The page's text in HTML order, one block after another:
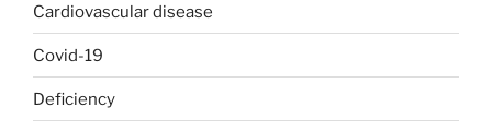
Cardiovascular disease
Covid-19
Deficiency